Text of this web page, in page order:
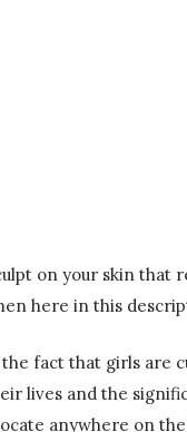
on your skin that
here in this
fact that girls are
lives and the
anywhere on